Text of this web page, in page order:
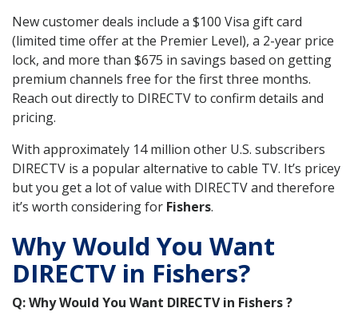
New customer deals include a $100 Visa gift card
(limited time offer at the Premier Level), a 2-year price
lock, and more than $675 in savings based on getting
premium channels free for the first three months.
Reach out directly to DIRECTV to confirm details and
pricing.
With approximately 14 million other U.S. subscribers
DIRECTV is a popular alternative to cable TV. It’s pricey
but you get a lot of value with DIRECTV and therefore
it’s worth considering for Fishers.
Why Would You Want
DIRECTV in Fishers?
Q: Why Would You Want DIRECTV in Fishers ?